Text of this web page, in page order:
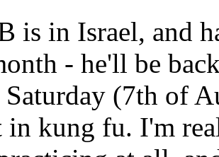
is in Israel, and
- he'll be
(7th of
in kung fu. I'm